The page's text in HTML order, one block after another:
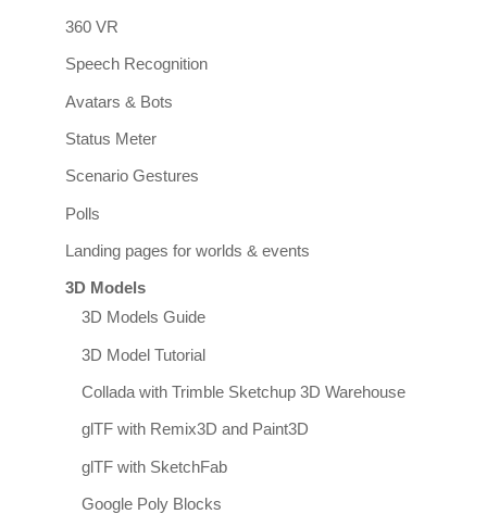
360 VR
Speech Recognition
Avatars & Bots
Status Meter
Scenario Gestures
Polls
Landing pages for worlds & events
3D Models
3D Models Guide
3D Model Tutorial
Collada with Trimble Sketchup 3D Warehouse
glTF with Remix3D and Paint3D
glTF with SketchFab
Google Poly Blocks